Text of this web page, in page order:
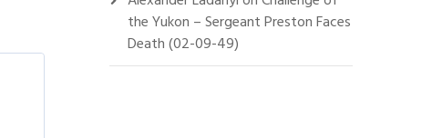
the Yukon – Sergeant Preston Faces
Death (02-09-49)